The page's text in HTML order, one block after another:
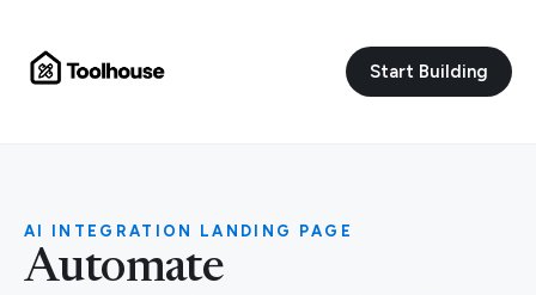
Start Building
AI INTEGRATION LANDING PAGE
Automate